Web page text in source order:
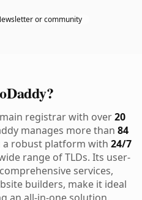
or community
registrar with over20
manages more than 84
a robust platform with 24/7
range of TLDs. Its user-
services,
builders, make it ideal